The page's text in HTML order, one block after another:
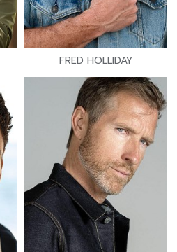
FRED HOLLIDAY